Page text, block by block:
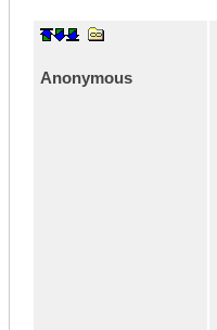
Anonymous